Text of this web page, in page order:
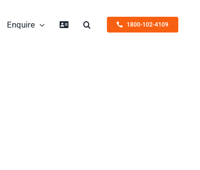
Enquire 1800-102-4109